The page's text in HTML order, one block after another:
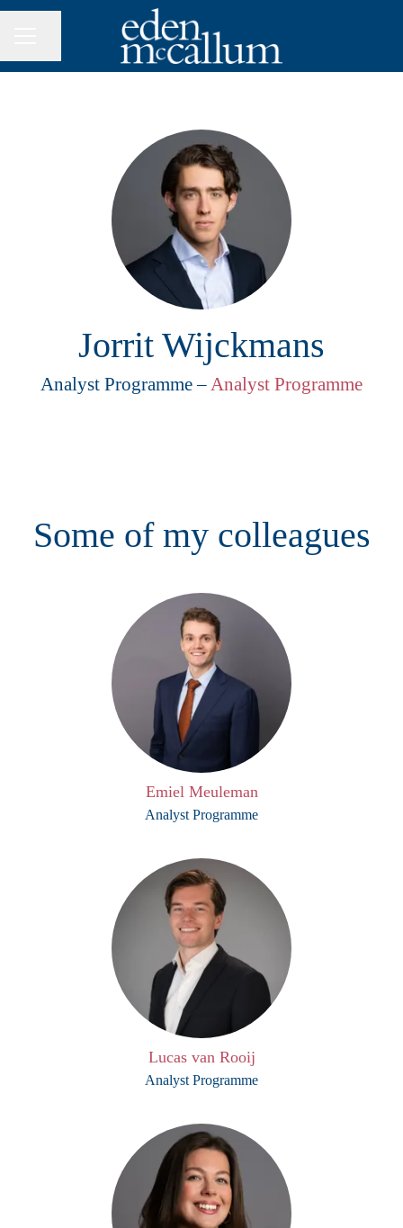
Jorrit Wijckmans
Analyst Programme –Analyst Programme
Some of my colleagues
Emiel Meuleman
Analyst Programme
Lucas van Rooij
Analyst Programme